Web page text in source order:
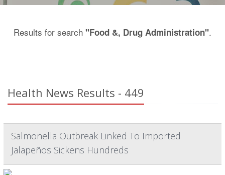
Results for search "Food &, Drug Administration".
Health News Results - 449
Salmonella Outbreak Linked To Imported
Jalapeños Sickens Hundreds